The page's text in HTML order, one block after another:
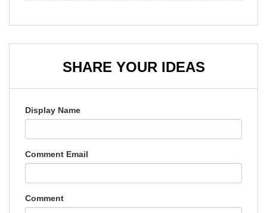
SHARE YOUR IDEAS
Display Name
Comment Email
Comment